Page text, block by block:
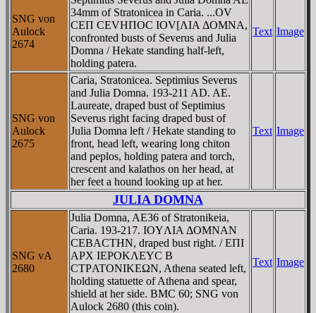
SNG von
Aulock
2674
34mm of Stratonicea in Caria. ...OV
CEΠ CEVHΠOC IOV[ΛIA ΔOMNA,
confronted busts of Severus and Julia
Domna / Hekate standing half-left,
holding patera.
Text Image
SNG von
Aulock
2675
Caria, Stratonicea. Septimius Severus
and Julia Domna. 193-211 AD. AE.
Laureate, draped bust of Septimius
Severus right facing draped bust of
Julia Domna left / Hekate standing to
front, head left, wearing long chiton
and peplos, holding patera and torch,
crescent and kalathos on her head, at
her feet a hound looking up at her.
Text Image
JULIA DOMNA
SNG vA
2680
Julia Domna, AE36 of Stratonikeia,
Caria. 193-217. IOYΛIA ΔOMNAN
CEBACTHN, draped bust right. / EΠI
AΡX IEΡOKΛEYC B
CTΡATONIKEΩN, Athena seated left,
holding statuette of Athena and spear,
shield at her side. BMC 60; SNG von
Aulock 2680 (this coin).
Text Image